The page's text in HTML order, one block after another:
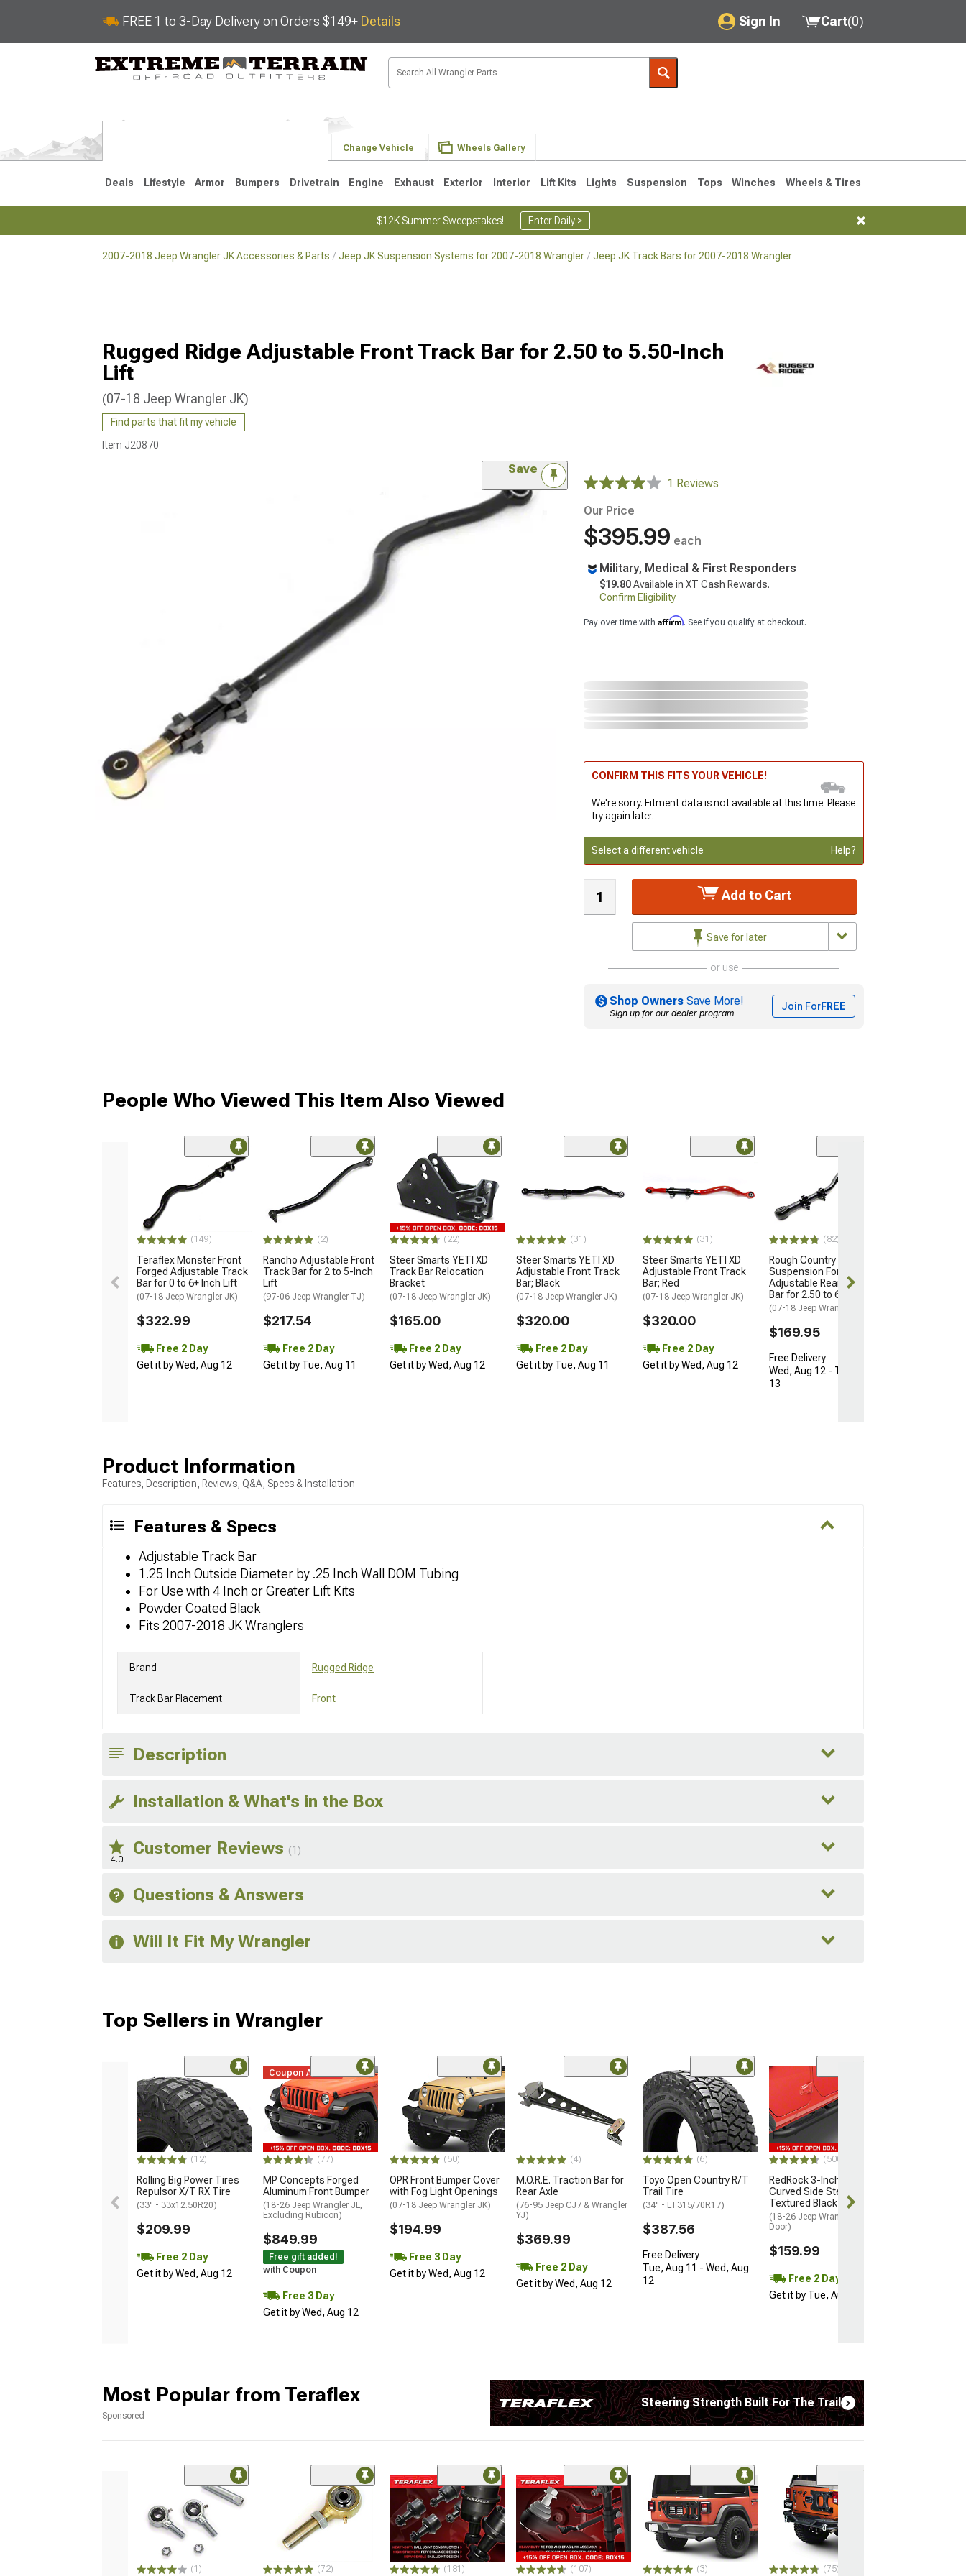
FREE 1 to 3-Day Delivery on Orders $149+ Details Sign In
My Account
Saved Products
Cart(0)
Change Vehicle Wheels Gallery
Deals Lifestyle Armor Bumpers Drivetrain Engine Exhaust Exterior Interior Lift Kits Lights Suspension Tops Winches Wheels & Tires
$12K Summer Sweepstakes! Enter Daily >
2007-2018 Jeep Wrangler JK Accessories & Parts Jeep JK Suspension Systems for 2007-2018 Wrangler Jeep JK Track Bars for 2007-2018 Wrangler
Rugged Ridge Adjustable Front Track Bar for 2.50 to 5.50-Inch
Lift
(07-18 Jeep Wrangler JK)
Find parts that fit my vehicle
Item J20870
Save
1 Reviews
Our Price
$395.99 each
Military, Medical & First Responders
$19.80Available in XT Cash Rewards.
Confirm Eligibility
Pay over time with Affirm. See if you qualify at checkout.
CONFIRM THIS FITS YOUR VEHICLE!
We're sorry. Fitment data is not available at this time. Please
try again later.
Select a different vehicle Help?
Add to Cart
Save for later
or use
Shop Owners Save More!
Sign up for our dealer program
Join ForFREE
People Who Viewed This Item Also Viewed
(149)
Teraflex Monster Front
Forged Adjustable Track
Bar for 0 to 6+ Inch Lift
(07-18 Jeep Wrangler JK)
$322.99
Free 2 Day
Get it by Wed, Aug 12
(2)
Rancho Adjustable Front
Track Bar for 2 to 5-Inch
Lift
(97-06 Jeep Wrangler TJ)
$217.54
Free 2 Day
Get it by Tue, Aug 11
(22)
Steer Smarts YETI XD
Track Bar Relocation
Bracket
(07-18 Jeep Wrangler JK)
$165.00
Free 2 Day
Get it by Wed, Aug 12
(31)
Steer Smarts YETI XD
Adjustable Front Track
Bar; Black
(07-18 Jeep Wrangler JK)
$320.00
Free 2 Day
Get it by Tue, Aug 11
(31)
Steer Smarts YETI XD
Adjustable Front Track
Bar; Red
(07-18 Jeep Wrangler JK)
$320.00
Free 2 Day
Get it by Wed, Aug 12
(82)
Rough Country
Suspension Forged
Adjustable Rear Track
Bar for 2.50 to 6-Inch Lift
(07-18 Jeep Wrangler JK)
$169.95
Free Delivery
Wed, Aug 12 - Thu, Aug
13
Product Information
Features, Description, Reviews, Q&A, Specs & Installation
Features & Specs
Adjustable Track Bar
1.25 Inch Outside Diameter by .25 Inch Wall DOM Tubing
For Use with 4 Inch or Greater Lift Kits
Powder Coated Black
Fits 2007-2018 JK Wranglers
Brand Rugged Ridge
Track Bar Placement Front
Description
Installation & What's in the Box
4.0
Customer Reviews (1)
Questions & Answers
Will It Fit My Wrangler
Top Sellers in Wrangler
(12)
Rolling Big Power Tires
Repulsor X/T RX Tire
(33" - 33x12.50R20)
$209.99
Free 2 Day
Get it by Wed, Aug 12
Coupon Added
(77)
MP Concepts Forged
Aluminum Front Bumper
(18-26 Jeep Wrangler JL,
Excluding Rubicon)
$849.99
Free gift added!
with Coupon
Free 3 Day
Get it by Wed, Aug 12
(50)
OPR Front Bumper Cover
with Fog Light Openings
(07-18 Jeep Wrangler JK)
$194.99
Free 3 Day
Get it by Wed, Aug 12
(4)
M.O.R.E. Traction Bar for
Rear Axle
(76-95 Jeep CJ7 & Wrangler
YJ)
$369.99
Free 2 Day
Get it by Wed, Aug 12
(6)
Toyo Open Country R/T
Trail Tire
(34" - LT315/70R17)
$387.56
Free Delivery
Tue, Aug 11 - Wed, Aug
12
(500+)
RedRock 3-Inch Round
Curved Side Step Bars;
Textured Black
(18-26 Jeep Wrangler JL 4-
Door)
$159.99
Free 2 Day
Get it by Tue, Aug 11
Steering Strength Built For The Trail
Most Popular from Teraflex
Sponsored
(1) (72) (181) (107) (3) (75)